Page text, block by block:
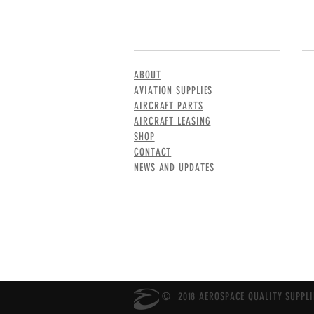
ABOUT
AVIATION SUPPLIES
AIRCRAFT PARTS
AIRCRAFT LEASING
SHOP
CONTACT
NEWS AND UPDATES
© 2018 AEROSPACE QUALITY